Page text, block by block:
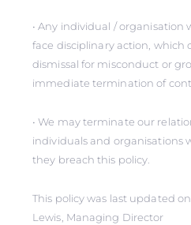
• Any individual / organisation
face disciplinary action, which
dismissal for misconduct or
immediate termination of
• We may terminate our
individuals and organisations
they breach this policy.
This policy was last updated
Lewis, Managing Director